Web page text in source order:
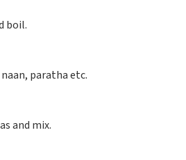
boil.
paratha etc.
and mix.